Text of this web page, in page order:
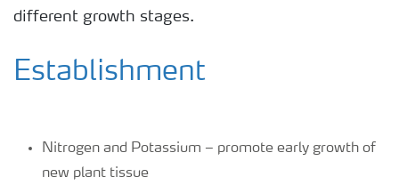
Knowledge Centers
different growth stages.
Establishment
Nitrogen and Potassium – promote early growth of
new plant tissue